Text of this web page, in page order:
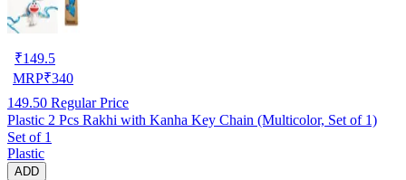
₹149.5
MRP₹340
149.50 Regular Price
Plastic 2 Pcs Rakhi with Kanha Key Chain (Multicolor, Set of 1)
Set of 1
Plastic
ADD